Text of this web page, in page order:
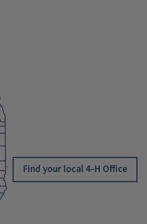
Find your local 4-H Office